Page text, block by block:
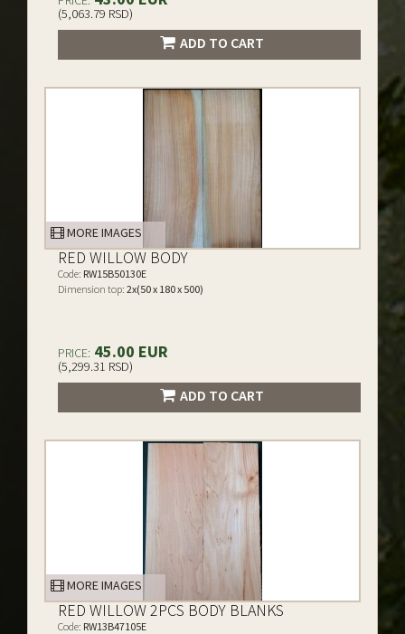
(5,063.79 RSD)
ADD TO CART
MORE IMAGES
RED WILLOW BODY
Code: RW15B50130E
Dimension top: 2x(50 x 180 x 500)
PRICE: 45.00 EUR
(5,299.31 RSD)
ADD TO CART
MORE IMAGES
RED WILLOW 2PCS BODY BLANKS
Code: RW13B47105E